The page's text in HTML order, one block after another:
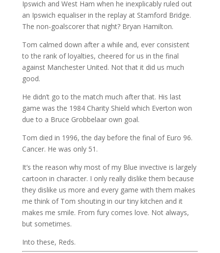
Ipswich and West Ham when he inexplicably ruled out
an Ipswich equaliser in the replay at Stamford Bridge.
The non-goalscorer that night? Bryan Hamilton.
Tom calmed down after a while and, ever consistent
to the rank of loyalties, cheered for us in the final
against Manchester United. Not that it did us much
good.
He didn’t go to the match much after that. His last
game was the 1984 Charity Shield which Everton won
due to a Bruce Grobbelaar own goal.
Tom died in 1996, the day before the final of Euro 96.
Cancer. He was only 51.
It’s the reason why most of my Blue invective is largely
cartoon in character. I only really dislike them because
they dislike us more and every game with them makes
me think of Tom shouting in our tiny kitchen and it
makes me smile. From fury comes love. Not always,
but sometimes.
Into these, Reds.